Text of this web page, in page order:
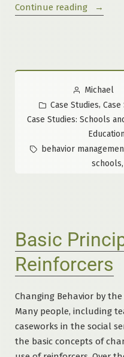
Continue reading“An
All
Too
True
Posted
by
Michael
Posted
in
Case Studies,
Case Studies: Schools
Tags:
behavior
schools,
Basic
Reinforcers
Changing Behavior by
Many people, including
caseworks in the social
the basic concepts of